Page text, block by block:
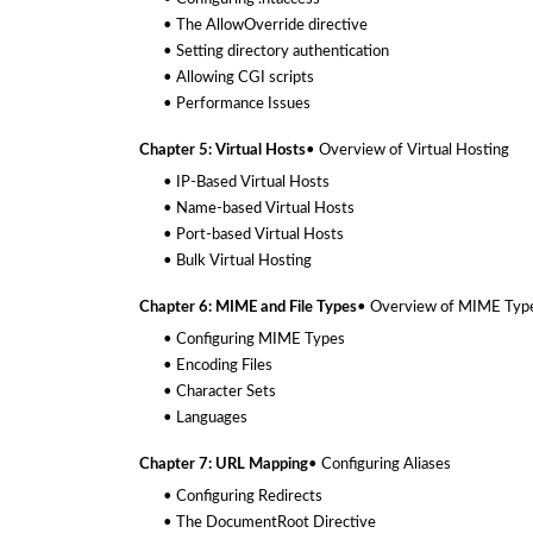
• The AllowOverride directive
• Setting directory authentication
• Allowing CGI scripts
• Performance Issues
Chapter 5: Virtual Hosts• Overview of Virtual Hosting
• IP-Based Virtual Hosts
• Name-based Virtual Hosts
• Port-based Virtual Hosts
• Bulk Virtual Hosting
Chapter 6: MIME and File Types• Overview of MIME
• Configuring MIME Types
• Encoding Files
• Character Sets
• Languages
Chapter 7: URL Mapping• Configuring Aliases
• Configuring Redirects
• The DocumentRoot Directive